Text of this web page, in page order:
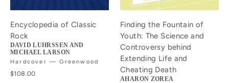
Encyclopedia of Classic
Rock
DAVID LUHRSSEN AND
MICHAEL LARSON
Hardcover — Greenwood
$108.00
Finding the Fountain of
Youth: The Science and
Controversy behind
Extending Life and
Cheating Death
AHARON ZOREA